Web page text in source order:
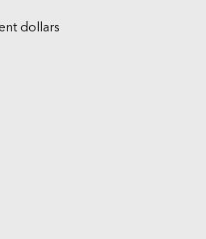
dollars